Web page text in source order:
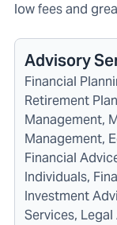
low fees and
Advisory
Financial
Retirement
Management,
Management,
Financial
Individuals,
Investment
Services,